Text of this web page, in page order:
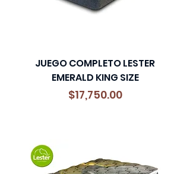
JUEGO COMPLETO LESTER
EMERALD KING SIZE
Precio
$17,750.00